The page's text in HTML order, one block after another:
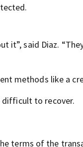
it”, said Diaz.
methods like a
difficult to recover.
terms of the